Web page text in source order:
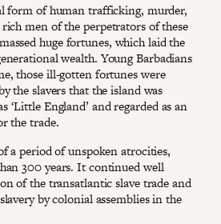
form of human trafficking, murder,
men of the perpetrators of these
huge fortunes, which laid the
wealth. Young Barbadians
those ill-gotten fortunes were
the slavers that the island was
‘Little England’ and regarded as an
the trade.
a period of unspoken atrocities,
300 years. It continued well
of the transatlantic slave trade and
by colonial assemblies in the